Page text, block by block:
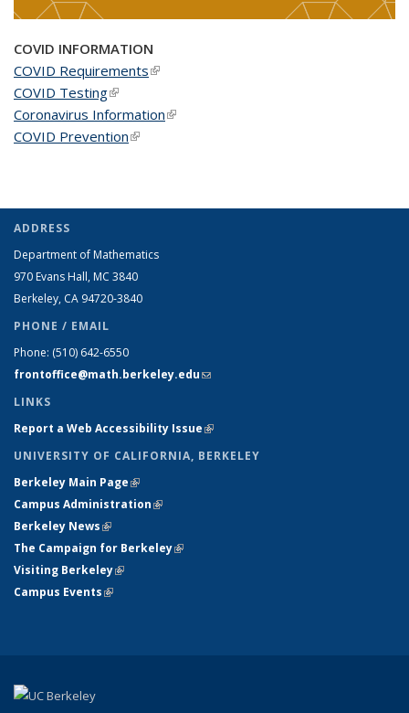
COVID INFORMATION
COVID Requirements(link is external)
COVID Testing(link is external)
Coronavirus Information(link is external)
COVID Prevention(link is external)
ADDRESS
Department of Mathematics
970 Evans Hall, MC 3840
Berkeley, CA 94720-3840
PHONE / EMAIL
Phone: (510) 642-6550
frontoffice@math.berkeley.edu(link sends e-mail)
LINKS
Report a Web Accessibility Issue(link is external)
UNIVERSITY OF CALIFORNIA, BERKELEY
Berkeley Main Page(link is external)
Campus Administration(link is external)
Berkeley News(link is external)
The Campaign for Berkeley(link is external)
Visiting Berkeley(link is external)
Campus Events(link is external)